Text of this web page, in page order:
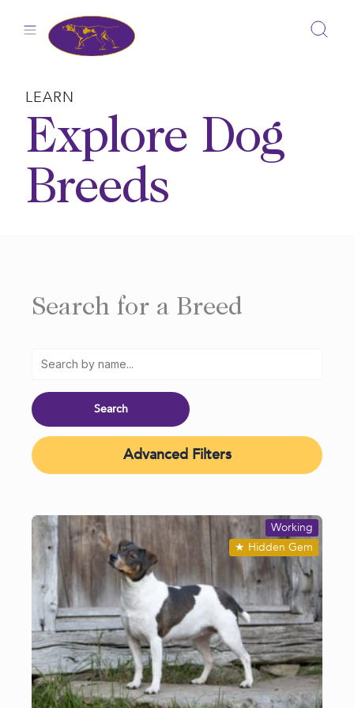
LEARN
Explore Dog
Breeds
Search for a Breed
Advanced Filters
★ Hidden Gem
Working